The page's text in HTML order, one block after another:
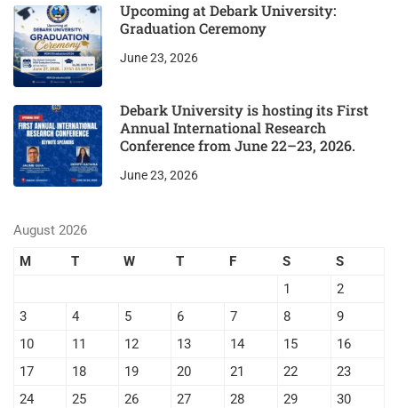
Upcoming at Debark University:
Graduation Ceremony
June 23, 2026
Debark University is hosting its First
Annual International Research
Conference from June 22–23, 2026.
June 23, 2026
August 2026
M
T W T F S
S
1
2
3
4 5 6 7 8
9
10
11 12 13 14 15
16
17
18 19 20 21 22
23
24
25 26 27 28 29
30